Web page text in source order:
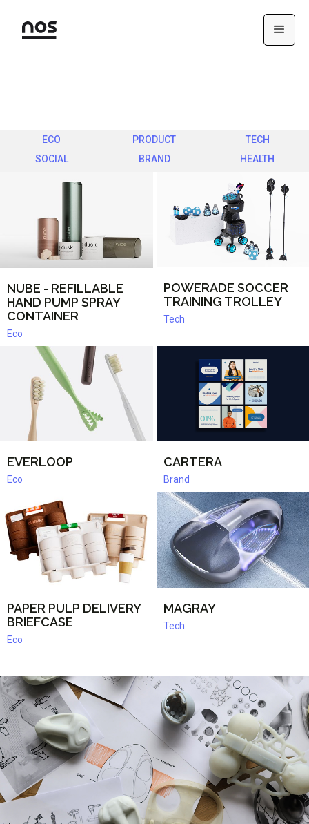
ECO PRODUCT
TECH
SOCIAL
BRAND HEALTH
NUBE - REFILLABLE
HAND PUMP SPRAY
CONTAINER
Eco
POWERADE SOCCER
TRAINING TROLLEY
Tech
EVERLOOP
Eco
CARTERA
Brand
PAPER PULP DELIVERY
BRIEFCASE
Eco
MAGRAY
Tech